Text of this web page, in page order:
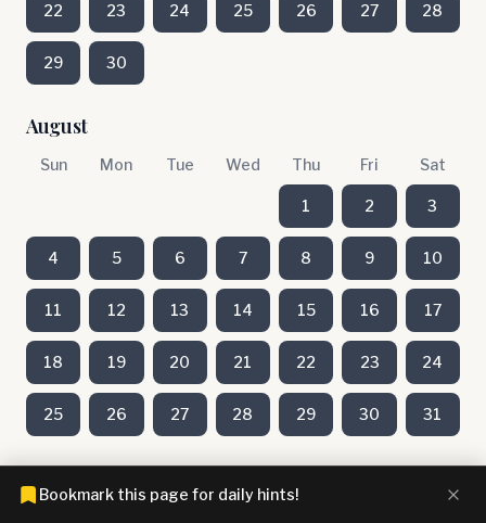
22 23 24 25 26 27 28
29 30
August
Sun Mon Tue Wed Thu Fri Sat
1 2 3
4 5 6 7 8 9 10
11 12 13 14 15 16 17
18 19 20 21 22 23 24
25 26 27 28 29 30 31
Bookmark this page for daily hints!